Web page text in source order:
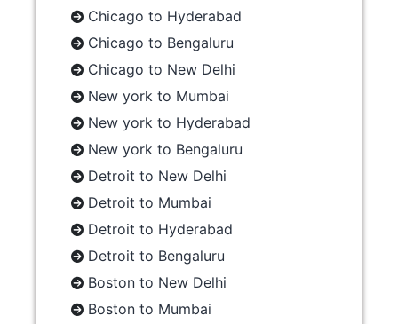
Chicago to Hyderabad
Chicago to Bengaluru
Chicago to New Delhi
New york to Mumbai
New york to Hyderabad
New york to Bengaluru
Detroit to New Delhi
Detroit to Mumbai
Detroit to Hyderabad
Detroit to Bengaluru
Boston to New Delhi
Boston to Mumbai